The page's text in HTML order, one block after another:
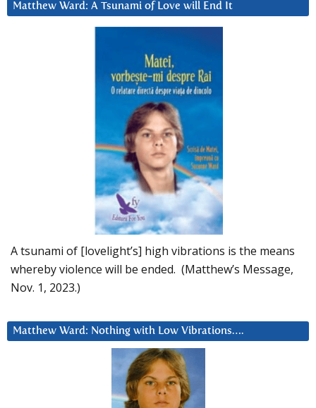
Matthew Ward: A Tsunami of Love will End It
A tsunami of [lovelight’s] high vibrations is the means
whereby violence will be ended. (Matthew’s Message,
Nov. 1, 2023.)
Matthew Ward: Nothing with Low Vibrations….